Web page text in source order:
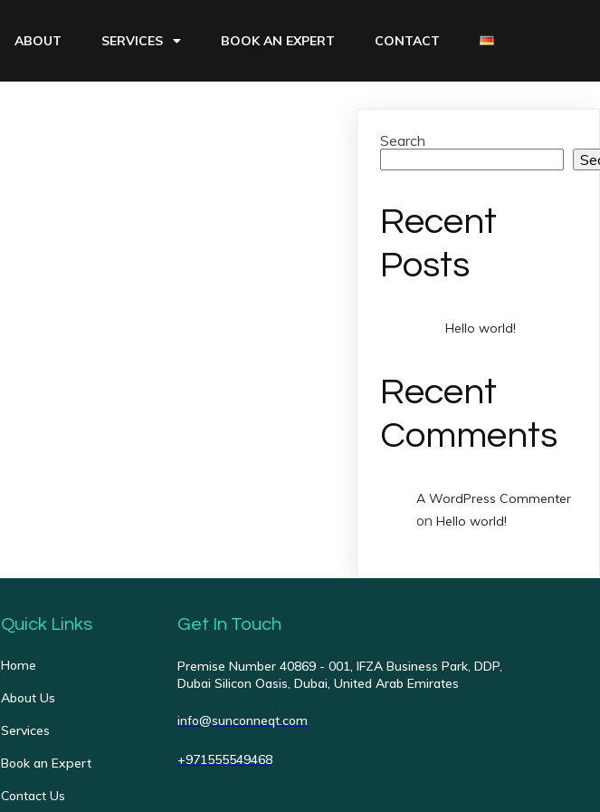
ABOUT SERVICES BOOK AN EXPERT CONTACT
Search
Recent
Posts
Hello world!
Recent
Comments
A WordPress Commenter
onHello world!
Quick Links
Home
About Us
Services
Book an Expert
Contact Us
Get In Touch
Premise Number 40869 - 001, IFZA Business Park, DDP,
Dubai Silicon Oasis, Dubai, United Arab Emirates
info@sunconneqt.com
+971555549468